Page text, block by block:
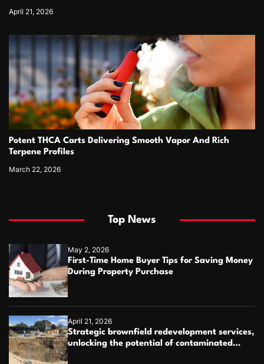
April 21, 2026
Potent THCA Carts Delivering Smooth Vapor And Rich
Terpene Profiles
March 22, 2026
Top News
May 2, 2026
First-Time Home Buyer Tips for Saving Money
During Property Purchase
April 21, 2026
Strategic brownfield redevelopment services,
unlocking the potential of contaminated